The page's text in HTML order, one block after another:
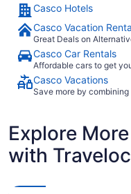
Casco Hotels
Casco Vacation
Great Deals on
Casco Car Rentals
Affordable cars to get
Casco Vacations
Save more by
Explore
with